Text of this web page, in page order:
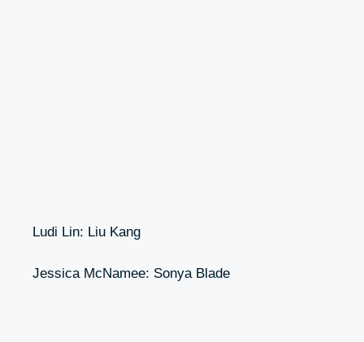
Ludi Lin: Liu Kang
Jessica McNamee: Sonya Blade